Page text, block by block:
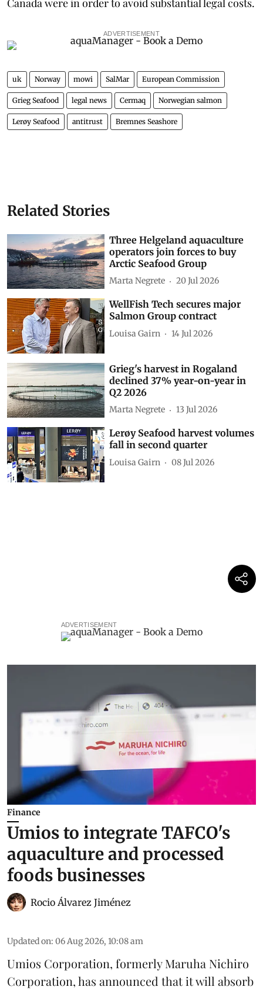
ADVERTISEMENT
uk Norway mowi SalMar European Commission
Grieg Seafood legal news Cermaq Norwegian salmon
Lerøy Seafood antitrust Bremnes Seashore
Related Stories
Three Helgeland aquaculture
operators join forces to buy
Arctic Seafood Group
Marta Negrete 20 Jul 2026
WellFish Tech secures major
Salmon Group contract
Louisa Gairn 14 Jul 2026
Grieg's harvest in Rogaland
declined 37% year-on-year in
Q2 2026
Marta Negrete 13 Jul 2026
Lerøy Seafood harvest volumes
fall in second quarter
Louisa Gairn 08 Jul 2026
ADVERTISEMENT
Finance
Umios to integrate TAFCO's
aquaculture and processed
foods businesses
Rocio Álvarez Jiménez
Updated on: 06 Aug 2026, 10:08 am
Umios Corporation, formerly Maruha Nichiro
Corporation, has announced that it will absorb